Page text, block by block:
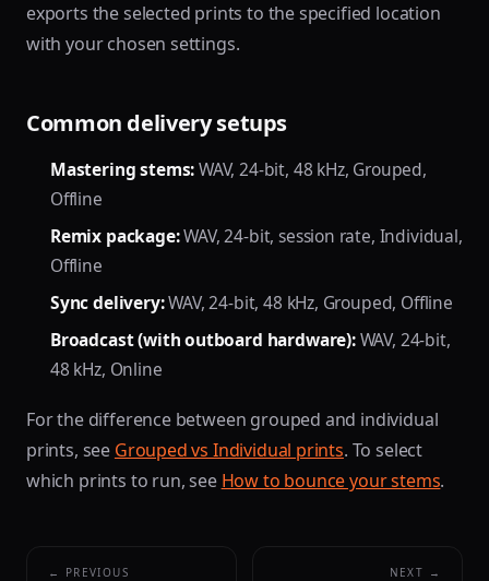
exports the selected prints to the specified location
with your chosen settings.
Common delivery setups
Mastering stems:WAV, 24-bit, 48 kHz, Grouped,
Offline
Remix package:WAV, 24-bit, session rate, Individual,
Offline
Sync delivery:WAV, 24-bit, 48 kHz, Grouped, Offline
Broadcast (with outboard hardware):WAV, 24-bit,
48 kHz, Online
For the difference between grouped and individual
prints, see Grouped vs Individual prints. To select
which prints to run, see How to bounce your stems.
← PREVIOUS NEXT →